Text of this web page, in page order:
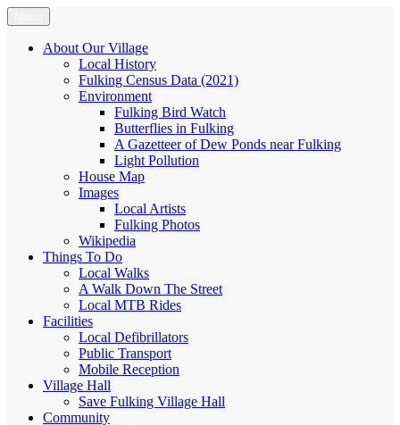
Skip
to
content
Fulking.net
The community website of the village of Fulking, West Sussex
About Our Village
Local History
Fulking Census Data (2021)
Environment
Fulking Bird Watch
Butterflies in Fulking
A Gazetteer of Dew Ponds near Fulking
Light Pollution
House Map
Images
Local Artists
Fulking Photos
Wikipedia
Things To Do
Local Walks
A Walk Down The Street
Local MTB Rides
Facilities
Local Defibrillators
Public Transport
Mobile Reception
Village Hall
Save Fulking Village Hall
Community